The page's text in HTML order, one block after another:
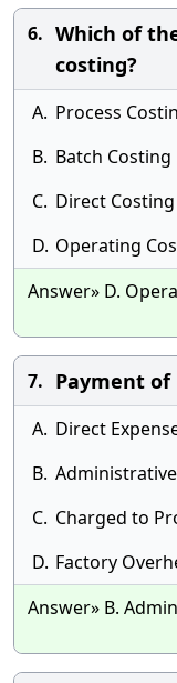
6. Which of
costing?
A. Process
B. Batch Costing
C. Direct Costing
D. Operating
Answer» D.
7. Payment of
A. Direct
B.
C. Charged to
D. Factory
Answer» B.